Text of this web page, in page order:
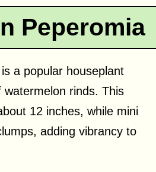
Peperomia
a popular houseplant
rinds. This
12 inches, while mini
adding vibrancy to